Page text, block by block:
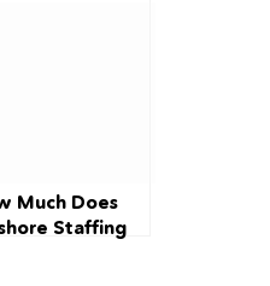
Much Does
Staffing